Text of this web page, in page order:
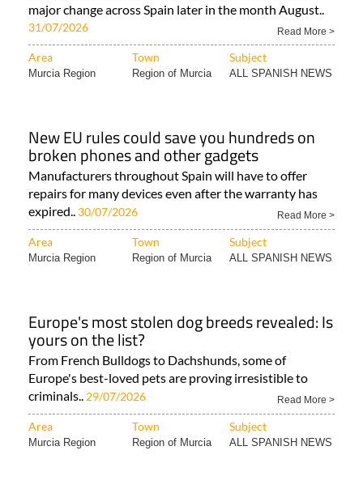
major change across Spain later in the month August..
31/07/2026 Read More >
Area Town Subject
Murcia Region Region of Murcia ALL SPANISH NEWS
New EU rules could save you hundreds on
broken phones and other gadgets
Manufacturers throughout Spain will have to offer
repairs for many devices even after the warranty has
expired.. 30/07/2026 Read More >
Area Town Subject
Murcia Region Region of Murcia ALL SPANISH NEWS
Europe's most stolen dog breeds revealed: Is
yours on the list?
From French Bulldogs to Dachshunds, some of
Europe's best-loved pets are proving irresistible to
criminals.. 29/07/2026 Read More >
Area Town Subject
Murcia Region Region of Murcia ALL SPANISH NEWS